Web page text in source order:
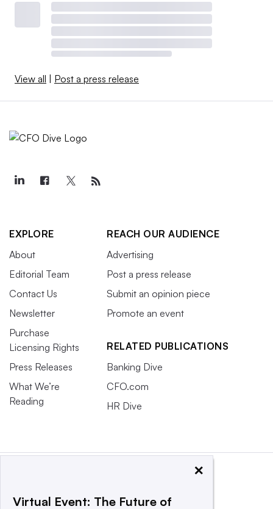
View all | Post a press release
EXPLORE
About
Editorial Team
Contact Us
Newsletter
Purchase
Licensing Rights
Press Releases
What We’re
Reading
REACH OUR AUDIENCE
Advertising
Post a press release
Submit an opinion piece
Promote an event
RELATED PUBLICATIONS
Banking Dive
CFO.com
HR Dive
×
Virtual Event: The Future of